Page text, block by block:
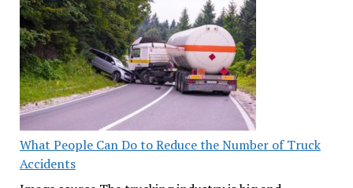
What People Can Do to Reduce the Number of Truck
Accidents